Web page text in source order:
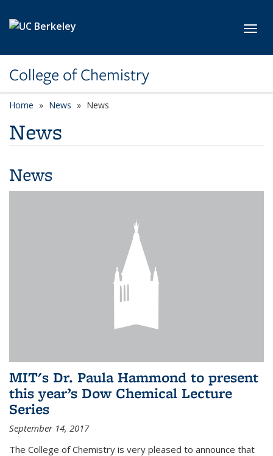
College of Chemistry
Home News News
News
News
MIT's Dr. Paula Hammond to present
this year’s Dow Chemical Lecture
Series
September 14, 2017
The College of Chemistry is very pleased to announce that